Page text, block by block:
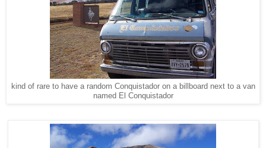
kind of rare to have a random Conquistador on a billboard next to a van
named El Conquistador